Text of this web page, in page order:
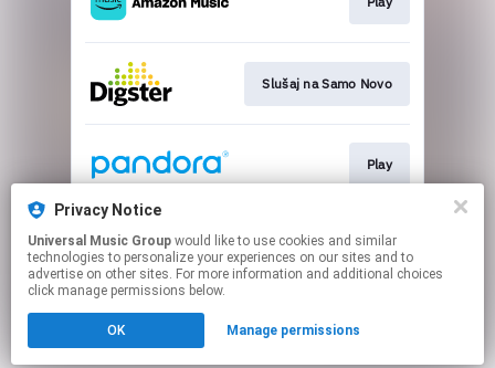
Slušaj na Samo Novo
Play
Slušaj
Click hereto manage your permissions.
Privacy Notice
Universal Music Group
technologies to personalize your experiences on our sites and to
advertise on other sites. For more information and additional choices
click manage permissions below.
OK Manage permissions